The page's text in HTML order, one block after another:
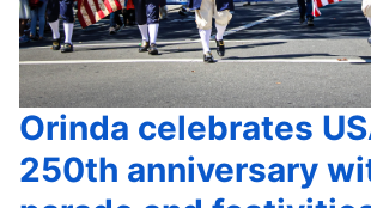
Orinda celebrates
250th anniversary